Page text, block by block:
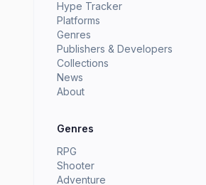
Hype Tracker
Platforms
Genres
Publishers & Developers
Collections
News
About
Genres
RPG
Shooter
Adventure